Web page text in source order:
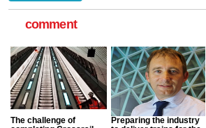
comment
The challenge of
Preparing the industry